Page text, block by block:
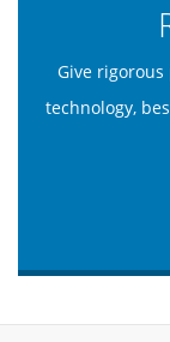
Give
technology,